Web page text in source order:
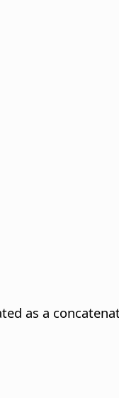
as a